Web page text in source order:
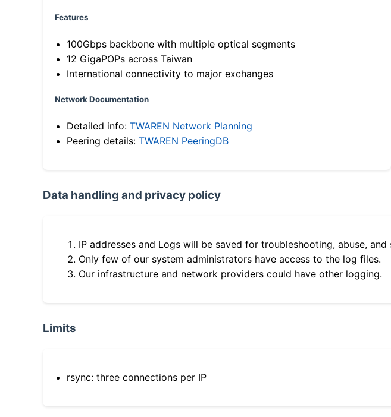
Features
100Gbps backbone with multiple optical segments
12 GigaPOPs across Taiwan
International connectivity to major exchanges
Network Documentation
Detailed info: TWAREN Network Planning
Peering details: TWAREN PeeringDB
Data handling and privacy policy
IP addresses and Logs will be saved for troubleshooting, abuse,
Only few of our system administrators have access to the log files.
Our infrastructure and network providers could have other logging.
Limits
rsync: three connections per IP